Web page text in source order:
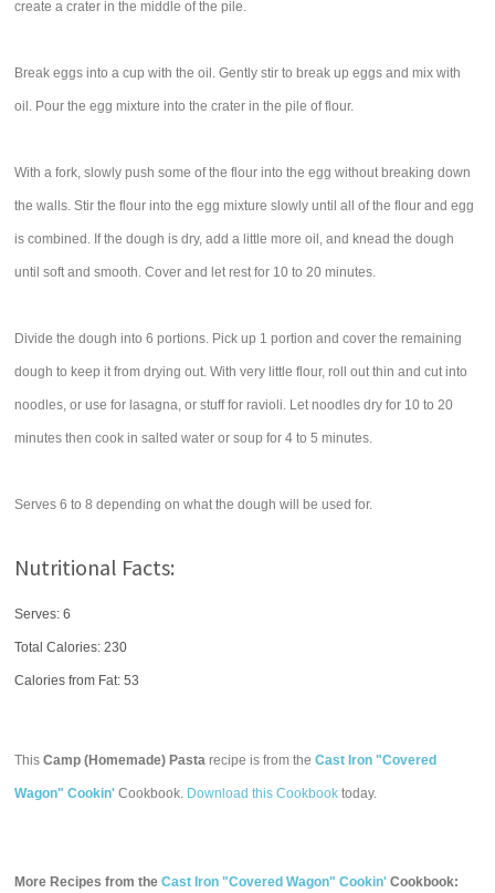
create a crater in the middle of the pile.
Break eggs into a cup with the oil. Gently stir to break up eggs and mix with
oil. Pour the egg mixture into the crater in the pile of flour.
With a fork, slowly push some of the flour into the egg without breaking down
the walls. Stir the flour into the egg mixture slowly until all of the flour and egg
is combined. If the dough is dry, add a little more oil, and knead the dough
until soft and smooth. Cover and let rest for 10 to 20 minutes.
Divide the dough into 6 portions. Pick up 1 portion and cover the remaining
dough to keep it from drying out. With very little flour, roll out thin and cut into
noodles, or use for lasagna, or stuff for ravioli. Let noodles dry for 10 to 20
minutes then cook in salted water or soup for 4 to 5 minutes.
Serves 6 to 8 depending on what the dough will be used for.
Nutritional Facts:
Serves: 6
Total Calories:230
Calories from Fat: 53
ThisCamp (Homemade) Pasta recipe is from theCast Iron "Covered
Wagon" Cookin' Cookbook. Download this Cookbook today.
More Recipes from theCast Iron "Covered Wagon" Cookin' Cookbook: